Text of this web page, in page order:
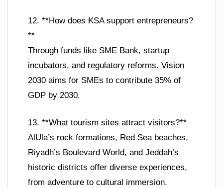
12. **How does KSA support entrepreneurs?
**
Through funds like SME Bank, startup
incubators, and regulatory reforms. Vision
2030 aims for SMEs to contribute 35% of
GDP by 2030.
13. **What tourism sites attract visitors?**
AlUla’s rock formations, Red Sea beaches,
Riyadh’s Boulevard World, and Jeddah’s
historic districts offer diverse experiences,
from adventure to cultural immersion.